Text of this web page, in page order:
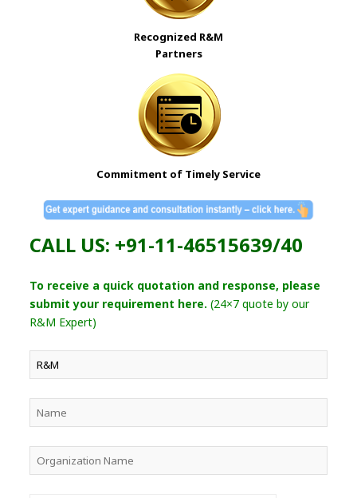
Recognized R&M
Partners
Commitment of Timely Service
CALL US: +91-11-46515639/40
To receive a quick quotation and response, please
submit your requirement here. (24×7 quote by our
R&M Expert)